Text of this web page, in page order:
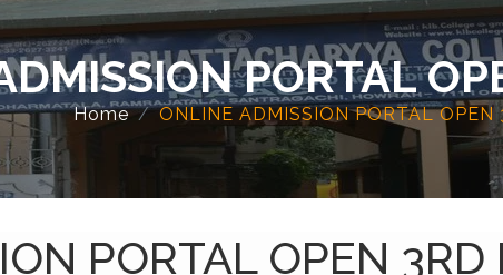
PORTAL
Home ONLINE ADMISSION PORTAL OPEN
PORTAL OPEN 3RD